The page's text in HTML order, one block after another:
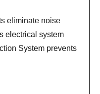
eliminate noise
electrical system
System prevents